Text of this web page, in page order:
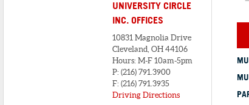
UNIVERSITY CIRCLE
INC. OFFICES
10831 Magnolia Drive
Cleveland, OH 44106
Hours: M-F 10am-5pm
P: (216) 791.3900
F: (216) 791.3935
Driving Directions